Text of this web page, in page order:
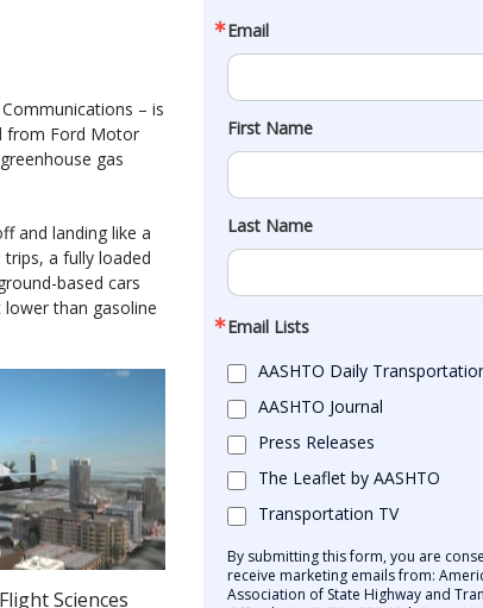
– is
from Ford Motor
gas
and landing like a
a fully loaded
based cars
than gasoline
Sciences
Email
First Name
Last Name
Email Lists
AASHTO Daily
AASHTO Journal
Press Releases
The Leaflet by AASHTO
Transportation TV
By submitting this form, you are
receive marketing emails from:
Association of State Highway and